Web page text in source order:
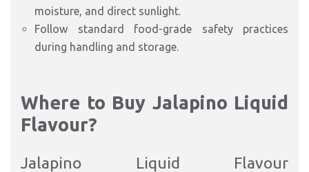
moisture, and direct sunlight.
Follow standard food-grade safety practices
during handling and storage.
Where to Buy Jalapino Liquid
Flavour?
Jalapino Liquid Flavour